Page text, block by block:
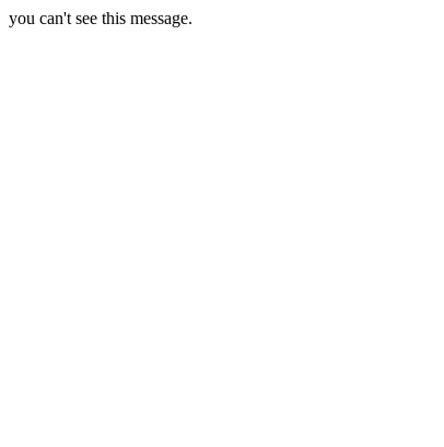
you can't see this message.